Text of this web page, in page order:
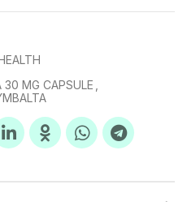
30 MG CAPSULE